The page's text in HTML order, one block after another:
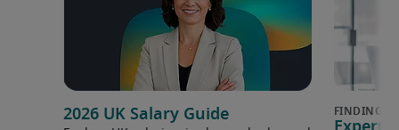
2026 UK Salary Guide